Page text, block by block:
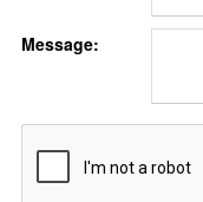
Message: